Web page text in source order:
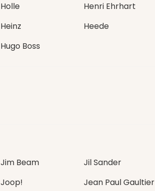
Holle Henri Ehrhart
Heinz Heede
Hugo Boss
Jim Beam Jil Sander
Joop! Jean Paul Gaultier